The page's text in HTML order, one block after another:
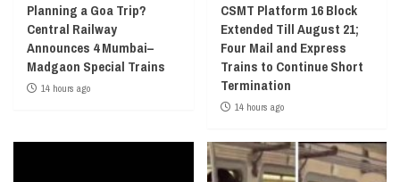
Planning a Goa Trip?
Central Railway
Announces 4 Mumbai–
Madgaon Special Trains
14 hours ago
CSMT Platform 16 Block
Extended Till August 21;
Four Mail and Express
Trains to Continue Short
Termination
14 hours ago